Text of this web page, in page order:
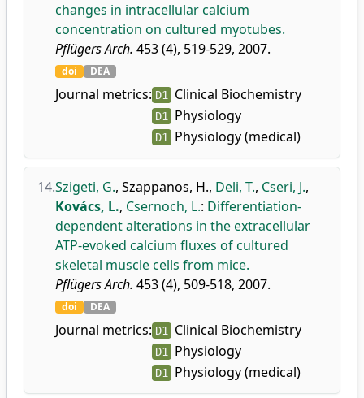
changes in intracellular calcium
concentration on cultured myotubes.
Pflügers Arch. 453 (4), 519-529, 2007.
doi DEA
Journal metrics: D1 Clinical Biochemistry
D1 Physiology
D1 Physiology (medical)
14.Szigeti, G., Szappanos, H., Deli, T., Cseri, J.,
Kovács, L., Csernoch, L.: Differentiation-
dependent alterations in the extracellular
ATP-evoked calcium fluxes of cultured
skeletal muscle cells from mice.
Pflügers Arch. 453 (4), 509-518, 2007.
doi DEA
Journal metrics: D1 Clinical Biochemistry
D1 Physiology
D1 Physiology (medical)